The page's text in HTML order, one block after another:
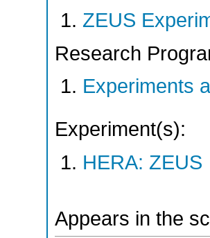
ZEUS
Research
Experiments
Experiment(s):
HERA: ZEUS
Appears in the